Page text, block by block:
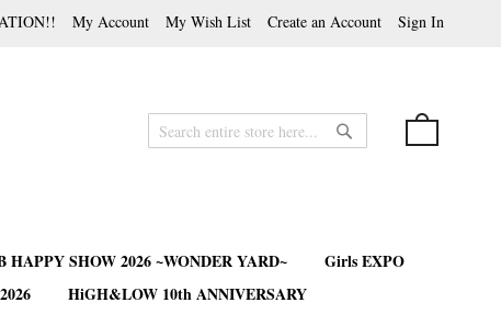
My Account My Wish List Create an Account Sign In
Search
HAPPY SHOW 2026 ~WONDER YARD~
Girls EXPO
HiGH&LOW 10th ANNIVERSARY